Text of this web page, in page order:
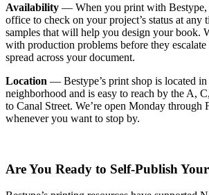
Availability — When you print with Bestype,
office to check on your project’s status at any
samples that will help you design your book.
with production problems before they
spread across your document.
Location — Bestype’s print shop is located
neighborhood and is easy to reach by the A,
to Canal Street. We’re open Monday
whenever you want to stop by.
Are You Ready to Self-Publish